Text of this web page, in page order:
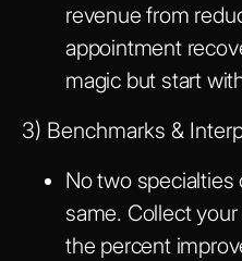
revenue from
appointment
magic but start
3) Benchmarks &
No two specialties
same. Collect
the percent